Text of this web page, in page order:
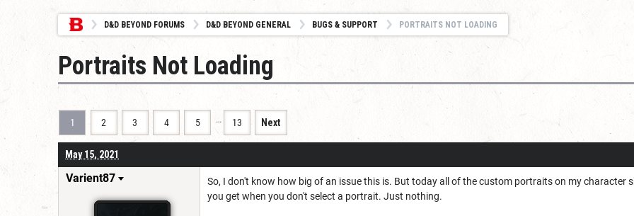
D&D BEYOND FORUMS D&D BEYOND GENERAL BUGS & SUPPORT PORTRAITS NOT LOADING
Portraits Not Loading
1 2 3 4 5 … 13 Next
May 15, 2021
Varient87
So, I don't know how big of an issue this is. But today all of the custom portraits on my character
you get when you don't select a portrait. Just nothing.